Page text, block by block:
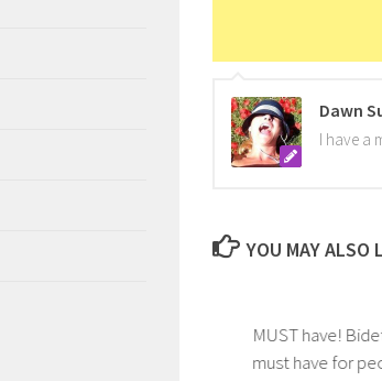
Dawn
I have a
YOU MAY ALSO
MUST have!
must have for